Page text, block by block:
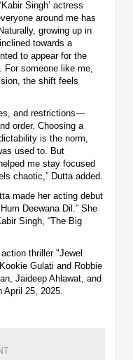
Singh’ actress
around me has
growing up in
towards a
to appear for the
someone like me,
the shift feels
and restrictions—
order. Choosing a
is the norm,
used to. But
me stay focused
chaotic,” Dutta added.
made her acting debut
Deewana Dil.” She
Singh, “The Big
thriller "Jewel
Gulati and Robbie
Jaideep Ahlawat, and
25, 2025.